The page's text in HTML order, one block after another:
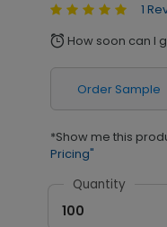
1
alarm How soon can I
Order Sample
*Show me this
Pricing"
Quantity
100